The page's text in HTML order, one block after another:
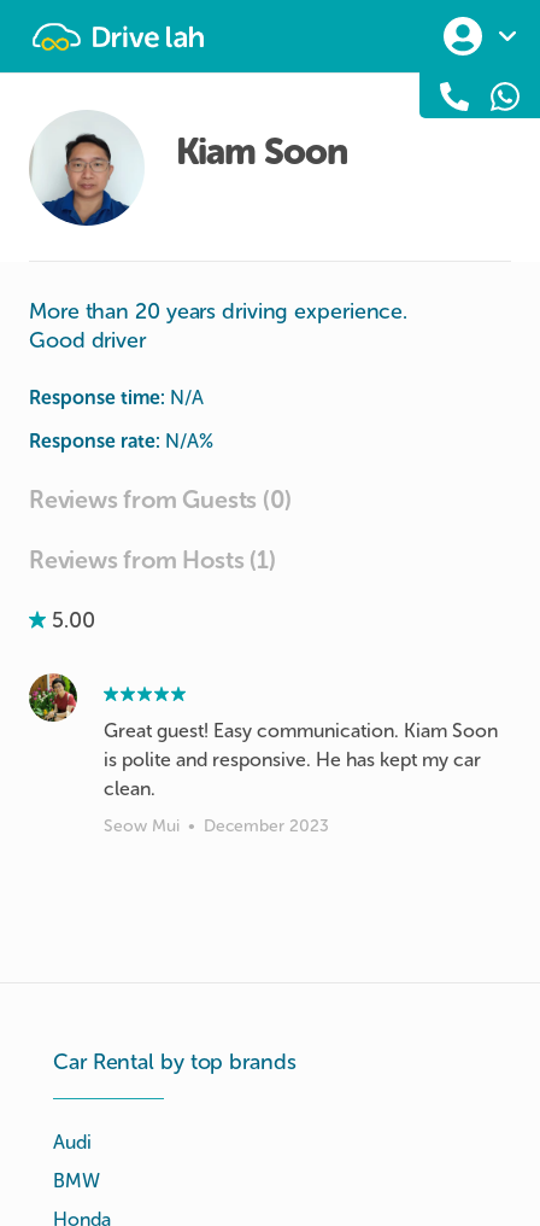
Kiam Soon
More than 20 years driving experience.
Good driver
Response time: N/A
Response rate: N/A%
Reviews from Guests (0)
Reviews from Hosts (1)
5.00
Great guest! Easy communication. Kiam Soon
is polite and responsive. He has kept my car
clean.
Seow Mui • December 2023
Car Rental by top brands
Audi
BMW
Honda